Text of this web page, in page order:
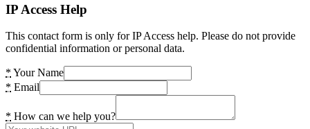
IP Access Help
This contact form is only for IP Access help. Please do not provide
confidential information or personal data.
* Your Name
* Email
* How can we help you?